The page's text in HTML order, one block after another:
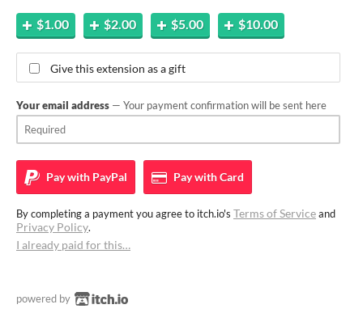
$1.00 $2.00 $5.00 $10.00
Give this extension as a gift
Your email address — Your payment confirmation will be sent here
Pay with PayPal Pay withCard
By completing a payment you agree to itch.io's Terms of Serviceand
Privacy Policy.
I already paid for this…
powered by